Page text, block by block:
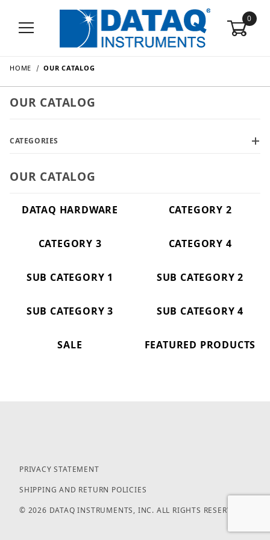
0
HOME OUR CATALOG
OUR CATALOG
OUR CATALOG
DATAQ HARDWARE CATEGORY 2
CATEGORY 3 CATEGORY 4
SUB CATEGORY 1 SUB CATEGORY 2
SUB CATEGORY 3 SUB CATEGORY 4
SALE FEATURED PRODUCTS
CATEGORIES
PRIVACY STATEMENT
SHIPPING AND RETURN POLICIES
© 2026 DATAQ INSTRUMENTS, INC. ALL RIGHTS RESERVED